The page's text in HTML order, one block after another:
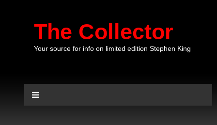
The Collector
Your source for info on limited edition Stephen King